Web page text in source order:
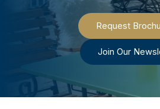
Request
Join Our